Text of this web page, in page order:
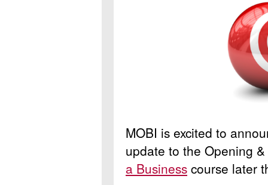
MOBI is excited to
update to the Opening
a Business course later